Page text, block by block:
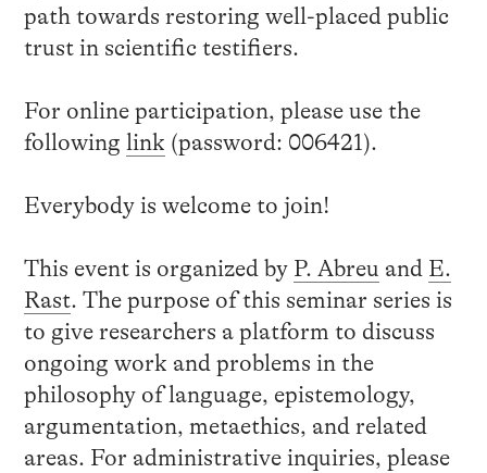
path towards restoring well-placed public
trust in scientific testifiers.
For online participation, please use the
following link (password: 006421).
Everybody is welcome to join!
This event is organized by P. Abreu and E.
Rast. The purpose of this seminar series is
to give researchers a platform to discuss
ongoing work and problems in the
philosophy of language, epistemology,
argumentation, metaethics, and related
areas. For administrative inquiries, please